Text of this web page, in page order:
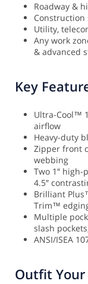
Roadway &
Construction
Utility,
Any work
& advanced
Key
Ultra-Cool™
airflow
Heavy-duty
Zipper front
webbing
Two 1″
4.5″
Brilliant
Trim™
Multiple
slash
ANSI/ISEA
Outfit